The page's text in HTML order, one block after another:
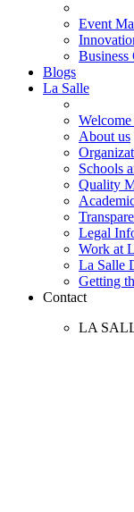
Event
Business
Blogs
La Salle
About us
Schools
Quality
Legal
Work at
La Salle
Getting
Contact
LA